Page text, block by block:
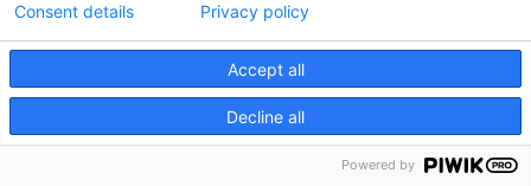
Contact Us
© 2026 Ohio Better Birth Outcomes
Accept all
Decline all
Consent details Privacy policy
Powered by